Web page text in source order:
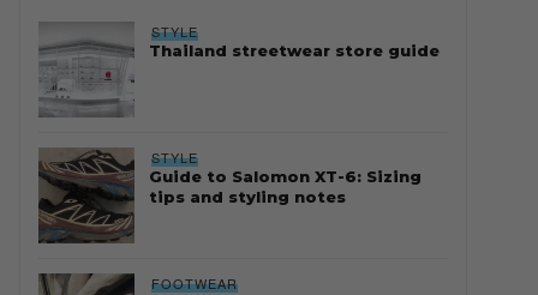
STYLE
Thailand streetwear store guide
STYLE
Guide to Salomon XT-6: Sizing
tips and styling notes
FOOTWEAR